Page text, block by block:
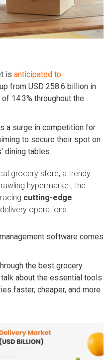
is anticipated to
from USD 258.6 billion in
of 14.3% throughout the
a surge in competition for
to secure their spot on
dining tables.
grocery store, a trendy
hypermarket, the
cutting-edge
operations.
software comes
the best grocery
about the essential tools
faster, cheaper, and more